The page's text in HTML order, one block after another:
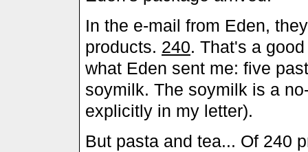
In the e-mail from Eden,
products. 240. That's a
what Eden sent me: five
soymilk. The soymilk is a
explicitly in my letter).
But pasta and tea... Of 240